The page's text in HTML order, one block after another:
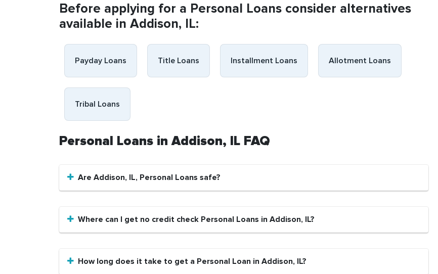
Before applying for a Personal Loans consider alternatives
available in Addison, IL:
Payday Loans Title Loans Installment Loans Allotment Loans
Tribal Loans
Personal Loans in Addison, IL FAQ
Are Addison, IL, Personal Loans safe?
Where can I get no credit check Personal Loans in Addison, IL?
How long does it take to get a Personal Loan in Addison, IL?